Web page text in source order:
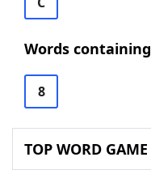
Words
8
TOP WORD GAME